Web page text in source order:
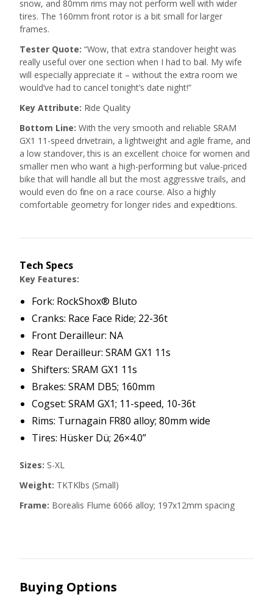
snow, and 80mm rims may not perform well with wider
tires. The 160mm front rotor is a bit small for larger
frames.
Tester Quote: “Wow, that extra standover height was
really useful over one section when I had to bail. My wife
will especially appreciate it – without the extra room we
would’ve had to cancel tonight’s date night!”
Key Attribute: Ride Quality
Bottom Line: With the very smooth and reliable SRAM
GX1 11-speed drivetrain, a lightweight and agile frame, and
a low standover, this is an excellent choice for women and
smaller men who want a high-performing but value-priced
bike that will handle all but the most aggressive trails, and
would even do fine on a race course. Also a highly
comfortable geometry for longer rides and expeditions.
Tech Specs
Key Features:
Fork: RockShox® Bluto
Cranks: Race Face Ride; 22-36t
Front Derailleur: NA
Rear Derailleur: SRAM GX1 11s
Shifters: SRAM GX1 11s
Brakes: SRAM DB5; 160mm
Cogset: SRAM GX1; 11-speed, 10-36t
Rims: Turnagain FR80 alloy; 80mm wide
Tires: Hüsker Dü; 26×4.0”
Sizes: S-XL
Weight: TKTKlbs (Small)
Frame: Borealis Flume 6066 alloy; 197x12mm spacing
Buying Options